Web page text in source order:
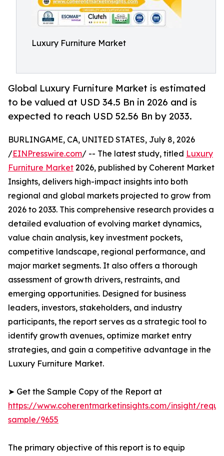
Luxury Furniture Market
Global Luxury Furniture Market is estimated
to be valued at USD 34.5 Bn in 2026 and is
expected to reach USD 52.56 Bn by 2033.
BURLINGAME, CA, UNITED STATES, July 8, 2026
/EINPresswire.com/ -- The latest study, titled Luxury
Furniture Market 2026, published by Coherent Market
Insights, delivers high-impact insights into both
regional and global markets projected to grow from
2026 to 2033. This comprehensive research provides a
detailed evaluation of evolving market dynamics,
value chain analysis, key investment pockets,
competitive landscape, regional performance, and
major market segments. It also offers a thorough
assessment of growth drivers, restraints, and
emerging opportunities. Designed for business
leaders, investors, stakeholders, and industry
participants, the report serves as a strategic tool to
identify growth avenues, optimize market entry
strategies, and gain a competitive advantage in the
Luxury Furniture Market.
➤ Get the Sample Copy of the Report at
https://www.coherentmarketinsights.com/insight/
sample/9655
The primary objective of this report is to equip